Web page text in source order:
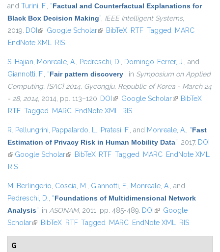
and Turini, F., “Factual and Counterfactual Explanations for
Black Box Decision Making”, IEEE Intelligent Systems,
2019. DOI (link is external)
Google Scholar(link is external)
BibTeX RTF Tagged MARC
EndNote XML RIS
S. Hajian, Monreale, A., Pedreschi, D., Domingo-Ferrer, J., and
Giannotti, F., “Fair pattern discovery”, in Symposium on Applied
Computing, {SAC} 2014, Gyeongju, Republic of Korea - March 24
- 28, 2014, 2014, pp. 113–120. DOI (link is external)
Google Scholar(link isBibTeX
RTF Tagged MARC EndNote XML RIS
R. Pellungrini, Pappalardo, L., Pratesi, F., and Monreale, A., “Fast
Estimation of Privacy Risk in Human Mobility Data”. 2017. DOI
(link is external)
Google Scholar(link is external)
BibTeX RTF Tagged MARC EndNote XML
RIS
M. Berlingerio, Coscia, M., Giannotti, F., Monreale, A., and
Pedreschi, D., “Foundations of Multidimensional Network
Analysis”, in ASONAM, 2011, pp. 485-489. DOI (link is external)
Google
Scholar(link is external)
BibTeX RTF Tagged MARC EndNote XML RIS
G